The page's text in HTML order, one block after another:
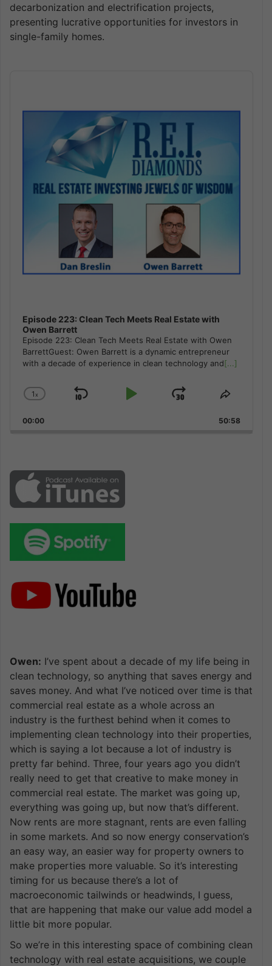
decarbonization and electrification projects,
presenting lucrative opportunities for investors in
single-family homes.
Episode 223: Clean Tech Meets Real Estate with
Owen Barrett
Episode 223: Clean Tech Meets Real Estate with Owen
BarrettGuest: Owen Barrett is a dynamic entrepreneur
with a decade of experience in clean technology and[...]
Change
Rate
1x
Skip
Play
Jump
Forward
Share
Episode
00:00 50:58
Owen: I’ve spent about a decade of my life being in
clean technology, so anything that saves energy and
saves money. And what I’ve noticed over time is that
commercial real estate as a whole across an
industry is the furthest behind when it comes to
implementing clean technology into their properties,
which is saying a lot because a lot of industry is
pretty far behind. Three, four years ago you didn’t
really need to get that creative to make money in
commercial real estate. The market was going up,
everything was going up, but now that’s different.
Now rents are more stagnant, rents are even falling
in some markets. And so now energy conservation’s
an easy way, an easier way for property owners to
make properties more valuable. So it’s interesting
timing for us because there’s a lot of
macroeconomic tailwinds or headwinds, I guess,
that are happening that make our value add model a
little bit more popular.
So we’re in this interesting space of combining clean
technology with real estate acquisitions, we couple